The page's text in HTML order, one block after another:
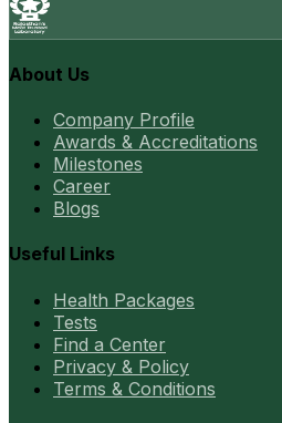
About Us
Company Profile
Awards & Accreditations
Milestones
Career
Blogs
Useful Links
Health Packages
Tests
Find a Center
Privacy & Policy
Terms & Conditions